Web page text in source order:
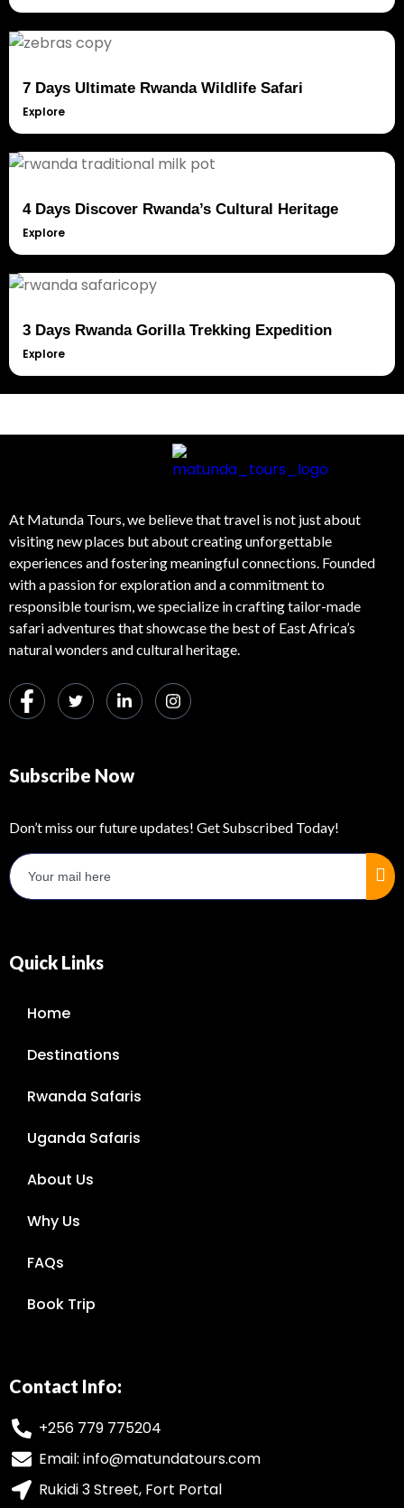
7 Days Ultimate Rwanda Wildlife Safari
Explore
4 Days Discover Rwanda’s Cultural Heritage
Explore
3 Days Rwanda Gorilla Trekking Expedition
Explore
At Matunda Tours, we believe that travel is not just about
visiting new places but about creating unforgettable
experiences and fostering meaningful connections. Founded
with a passion for exploration and a commitment to
responsible tourism, we specialize in crafting tailor-made
safari adventures that showcase the best of East Africa’s
natural wonders and cultural heritage.
Subscribe Now
Don’t miss our future updates! Get Subscribed Today!
Quick Links
Home
Destinations
Rwanda Safaris
Uganda Safaris
About Us
Why Us
FAQs
Book Trip
Contact Info:
+256 779 775204
Email: info@matundatours.com
Rukidi 3 Street, Fort Portal